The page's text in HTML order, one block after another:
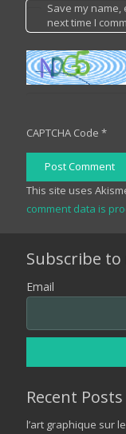
Save my
next time I
CAPTCHA Code *
Post Comment
This site uses
comment data is
Subscribe
Email
Recent Posts
l’art graphique sur